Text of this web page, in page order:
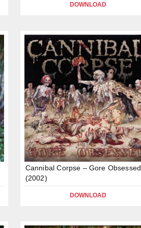
DOWNLOAD
Cannibal Corpse – Gore Obsessed
(2002)
DOWNLOAD